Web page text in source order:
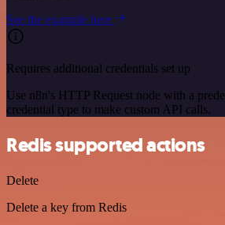
See the example here
Requires additional credentials set up
Use n8n's HTTP Request node with a
credential type to make custom API calls.
Redis supported actions
Delete
Delete a key from Redis